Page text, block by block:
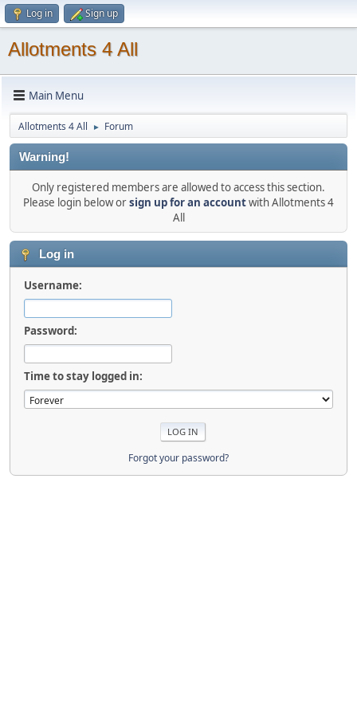
Log in Sign up
Allotments 4 All
Main Menu
Allotments 4 All ► Forum
Warning!
Only registered members are allowed to access this section.
Please login below orsign up for an accountwith Allotments 4
All
Log in
Username:
Password:
Time to stay logged in:
Forgot your password?